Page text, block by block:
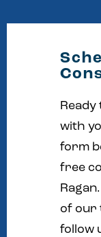
with
form
free
of our
follow